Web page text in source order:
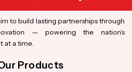
to build lasting partnerships through
— powering the nation’s
at a time.
Products